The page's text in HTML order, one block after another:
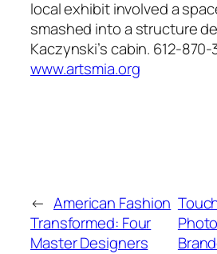
local exhibit involved a
smashed into a structure
Kaczynski’s cabin. 612-870-
www.artsmia.org
← American Fashion
Transformed: Four
Master Designers